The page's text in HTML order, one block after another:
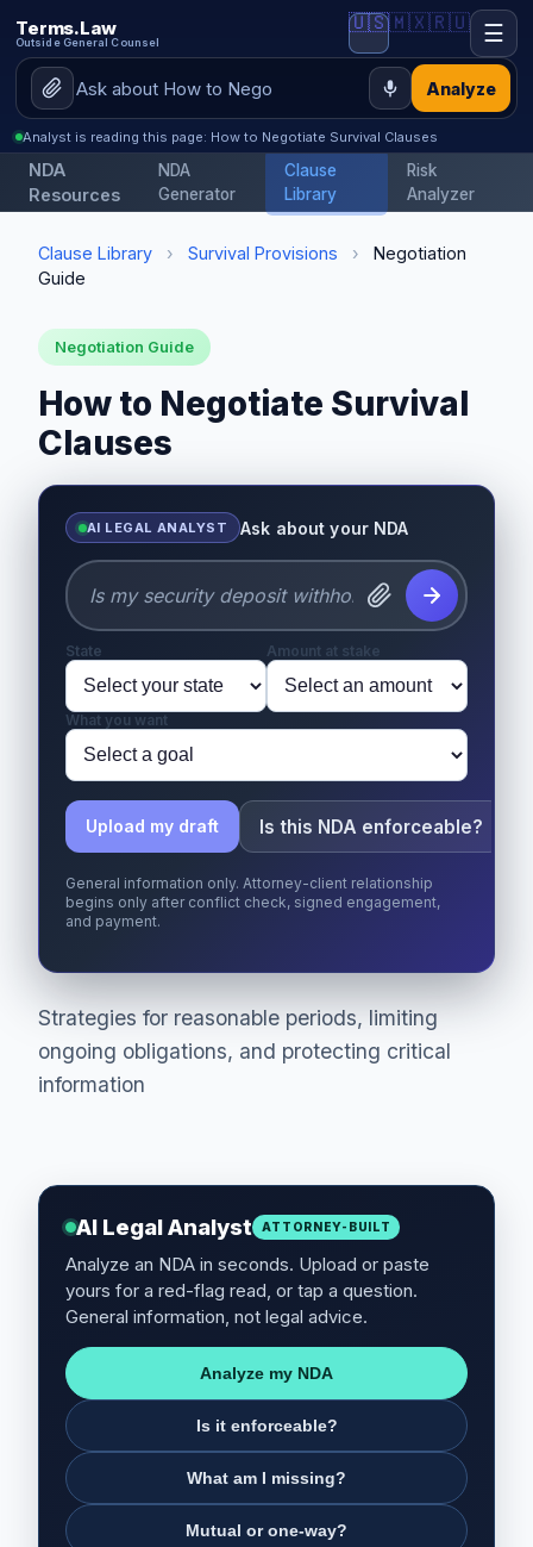
Terms.Law
Outside General Counsel
Analyze
🇺🇸🇲🇽🇷🇺 ☰
Analyst is reading this page: How to Negotiate Survival Clauses
NDA
Resources
NDA
Generator
Clause
Library
Risk
Analyzer
Clause Library › Survival Provisions ›
Negotiation
Guide
Negotiation Guide
How to Negotiate Survival
Clauses
AI LEGAL ANALYST Ask about your NDA
State Amount at stake
What you want
Upload my draft Is this NDA enforceable?
General information only. Attorney-client relationship
begins only after conflict check, signed engagement,
and payment.
Strategies for reasonable periods, limiting
ongoing obligations, and protecting critical
information
AI Legal Analyst ATTORNEY-BUILT
Analyze an NDA in seconds. Upload or paste
yours for a red-flag read, or tap a question.
General information, not legal advice.
Analyze my NDA
Is it enforceable?
What am I missing?
Mutual or one-way?